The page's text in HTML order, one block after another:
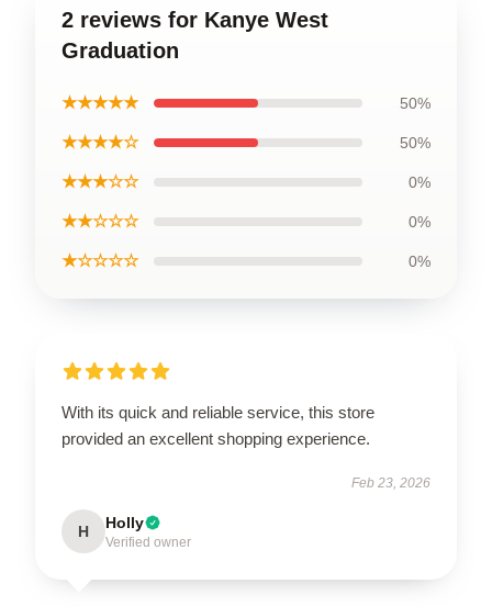
2 reviews for Kanye West
Graduation
★★★★★ 50%
★★★★☆ 50%
★★★☆☆ 0%
★★☆☆☆ 0%
★☆☆☆☆ 0%
With its quick and reliable service, this store
provided an excellent shopping experience.
Feb 23, 2026
H Holly
Verified owner